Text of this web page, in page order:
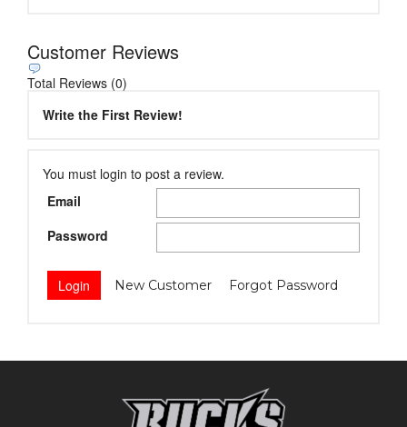
Customer Reviews
Total Reviews (0)
Write the First Review!
You must login to post a review.
Email
Password
New Customer Forgot Password